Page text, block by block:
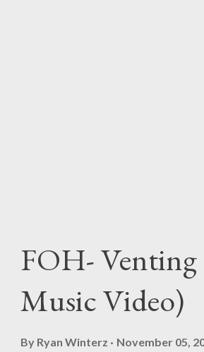
FOH- Venting
Music Video)
By Ryan Winterz November 05,